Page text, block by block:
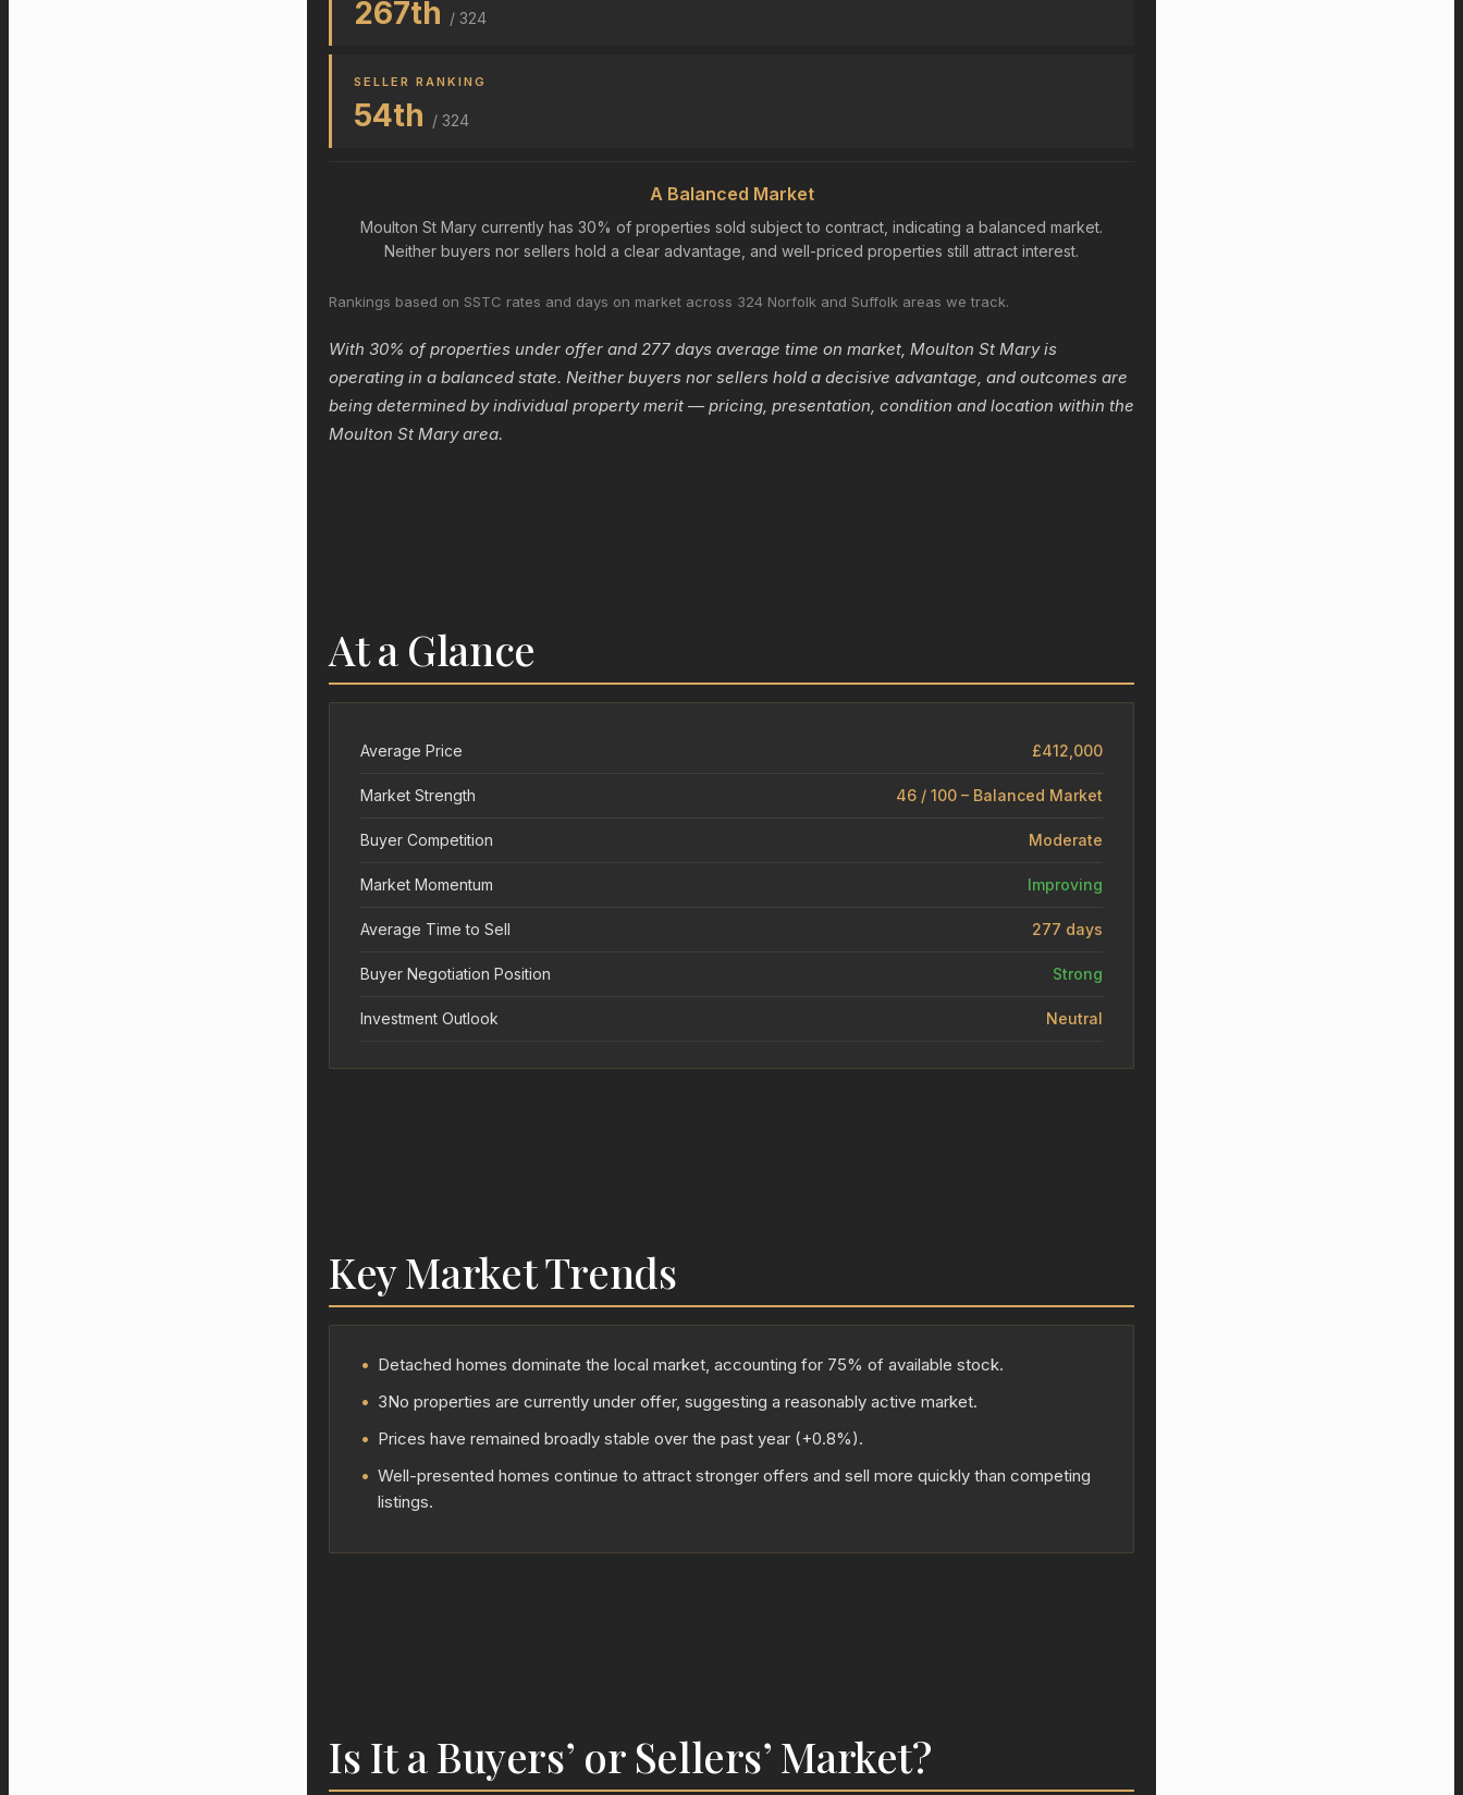
267th / 324
SELLER RANKING
54th / 324
A Balanced Market
Moulton St Mary currently has 30% of properties sold subject to contract, indicating a balanced market.
Neither buyers nor sellers hold a clear advantage, and well-priced properties still attract interest.
Rankings based on SSTC rates and days on market across 324 Norfolk and Suffolk areas we track.
With 30% of properties under offer and 277 days average time on market, Moulton St Mary is
operating in a balanced state. Neither buyers nor sellers hold a decisive advantage, and outcomes are
being determined by individual property merit — pricing, presentation, condition and location within the
Moulton St Mary area.
At a Glance
Average Price £412,000
Market Strength 46 / 100 – Balanced Market
Buyer Competition Moderate
Market Momentum Improving
Average Time to Sell 277 days
Buyer Negotiation Position Strong
Investment Outlook Neutral
Key Market Trends
• Detached homes dominate the local market, accounting for 75% of available stock.
• 3No properties are currently under offer, suggesting a reasonably active market.
• Prices have remained broadly stable over the past year (+0.8%).
• Well-presented homes continue to attract stronger offers and sell more quickly than competing
listings.
Is It a Buyers’ or Sellers’ Market?